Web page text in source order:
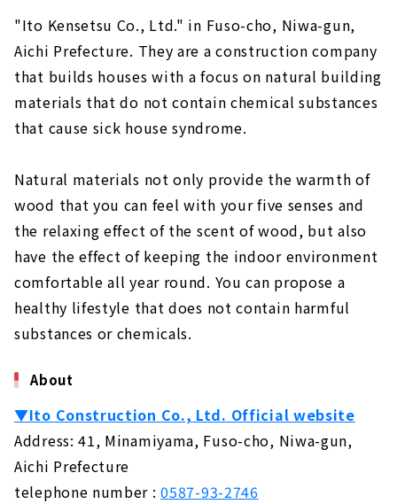
About
Earthquake-resistant Floor Plan with a Sense
of Openness "PanaHome Chita"
About
Construction Co., Ltd."
About
Building a House Starting from a Financial
Plan "Wooden House Specialty Store
Zenshoo"
16,800,000 yen with Complete Free Design
If you want to Build a Dream House, "Asahi
Global"
About
Design Homes on a Limited Budget "I Design
"Ito Kensetsu Co., Ltd." in Fuso-cho, Niwa-gun,
Aichi Prefecture. They are a construction company
that builds houses with a focus on natural building
materials that do not contain chemical substances
that cause sick house syndrome.
Natural materials not only provide the warmth of
wood that you can feel with your five senses and
the relaxing effect of the scent of wood, but also
have the effect of keeping the indoor environment
comfortable all year round. You can propose a
healthy lifestyle that does not contain harmful
substances or chemicals.
About
▼Ito Construction Co., Ltd. Official website
Address: 41, Minamiyama, Fuso-cho, Niwa-gun,
Aichi Prefecture
telephone number :0587-93-2746